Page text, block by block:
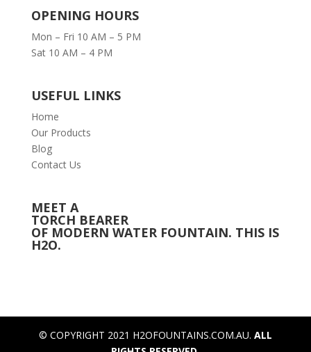
OPENING HOURS
Mon – Fri 10 AM – 5 PM
Sat 10 AM – 4 PM
USEFUL LINKS
Home
Our Products
Blog
Contact Us
MEET A
TORCH BEARER
OF MODERN WATER FOUNTAIN. THIS IS
H2O.
© COPYRIGHT 2021 H2OFOUNTAINS.COM.AU. ALL